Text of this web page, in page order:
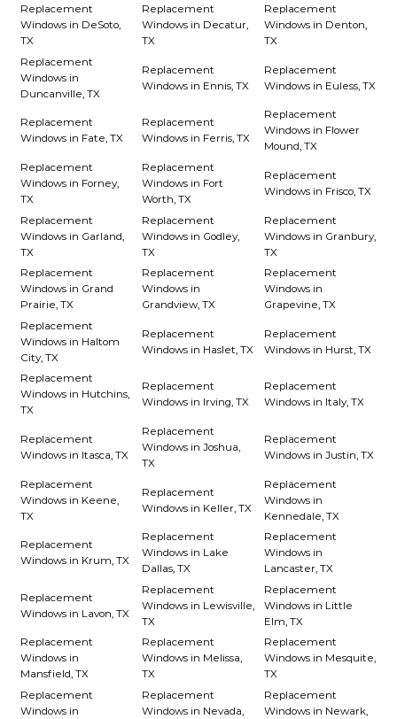
Replacement
Windows in DeSoto,
TX
Replacement
Windows in Decatur,
TX
Replacement
Windows in Denton,
TX
Replacement
Windows in
Duncanville, TX
Replacement
Windows in Ennis, TX
Replacement
Windows in Euless, TX
Replacement
Windows in Fate, TX
Replacement
Windows in Ferris, TX
Replacement
Windows in Flower
Mound, TX
Replacement
Windows in Forney,
TX
Replacement
Windows in Fort
Worth, TX
Replacement
Windows in Frisco, TX
Replacement
Windows in Garland,
TX
Replacement
Windows in Godley,
TX
Replacement
Windows in Granbury,
TX
Replacement
Windows in Grand
Prairie, TX
Replacement
Windows in
Grandview, TX
Replacement
Windows in
Grapevine, TX
Replacement
Windows in Haltom
City, TX
Replacement
Windows in Haslet, TX
Replacement
Windows in Hurst, TX
Replacement
Windows in Hutchins,
TX
Replacement
Windows in Irving, TX
Replacement
Windows in Italy, TX
Replacement
Windows in Itasca, TX
Replacement
Windows in Joshua,
TX
Replacement
Windows in Justin, TX
Replacement
Windows in Keene,
TX
Replacement
Windows in Keller, TX
Replacement
Windows in
Kennedale, TX
Replacement
Windows in Krum, TX
Replacement
Windows in Lake
Dallas, TX
Replacement
Windows in
Lancaster, TX
Replacement
Windows in Lavon, TX
Replacement
Windows in Lewisville,
TX
Replacement
Windows in Little
Elm, TX
Replacement
Windows in
Mansfield, TX
Replacement
Windows in Melissa,
TX
Replacement
Windows in Mesquite,
TX
Replacement
Windows in
Replacement
Windows in Nevada,
Replacement
Windows in Newark,